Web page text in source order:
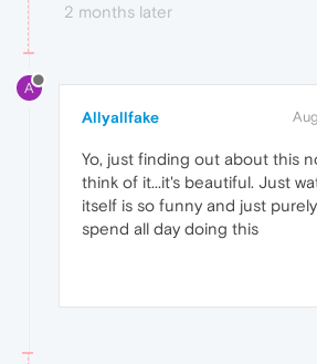
2 months later
A
Allyallfake
Yo, just finding out about this
think of it...it's beautiful. Just
itself is so funny and just
spend all day doing this